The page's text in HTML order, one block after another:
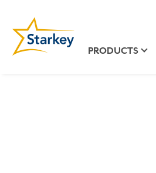
PRODUCTS